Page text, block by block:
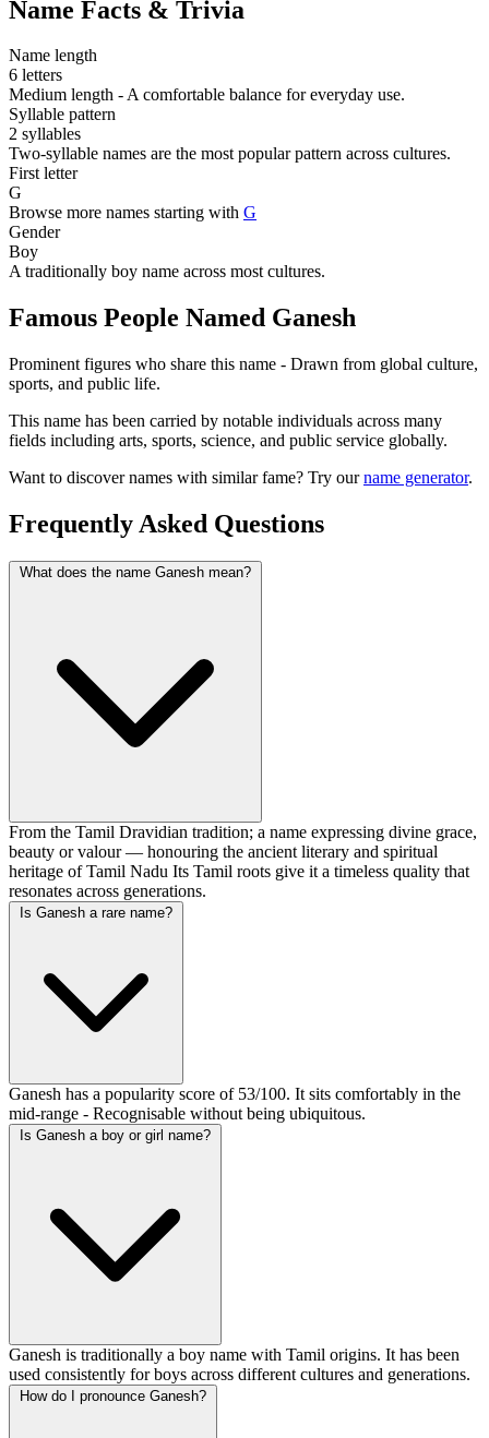
Name Facts & Trivia
Name length
6 letters
Medium length - A comfortable balance for everyday use.
Syllable pattern
2 syllables
Two-syllable names are the most popular pattern across cultures.
First letter
G
Browse more names starting with G
Gender
Boy
A traditionally boy name across most cultures.
Famous People Named Ganesh
Prominent figures who share this name - Drawn from global culture,
sports, and public life.
This name has been carried by notable individuals across many
fields including arts, sports, science, and public service globally.
Want to discover names with similar fame? Try ourname generator.
Frequently Asked Questions
What does the name Ganesh mean?
From the Tamil Dravidian tradition; a name expressing divine grace,
beauty or valour — honouring the ancient literary and spiritual
heritage of Tamil Nadu Its Tamil roots give it a timeless quality that
resonates across generations.
Is Ganesh a rare name?
Ganesh has a popularity score of 53/100. It sits comfortably in the
mid-range - Recognisable without being ubiquitous.
Is Ganesh a boy or girl name?
Ganesh is traditionally a boy name with Tamil origins. It has been
used consistently for boys across different cultures and generations.
How do I pronounce Ganesh?